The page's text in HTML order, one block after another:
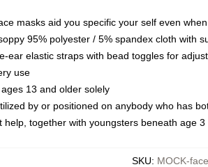
masks aid you specific your self even
95% polyester / 5% spandex cloth with
ear elastic straps with bead toggles for
use
13 and older solely
by or positioned on anybody who has
help, together with youngsters beneath age 3
SKU: MOCK-